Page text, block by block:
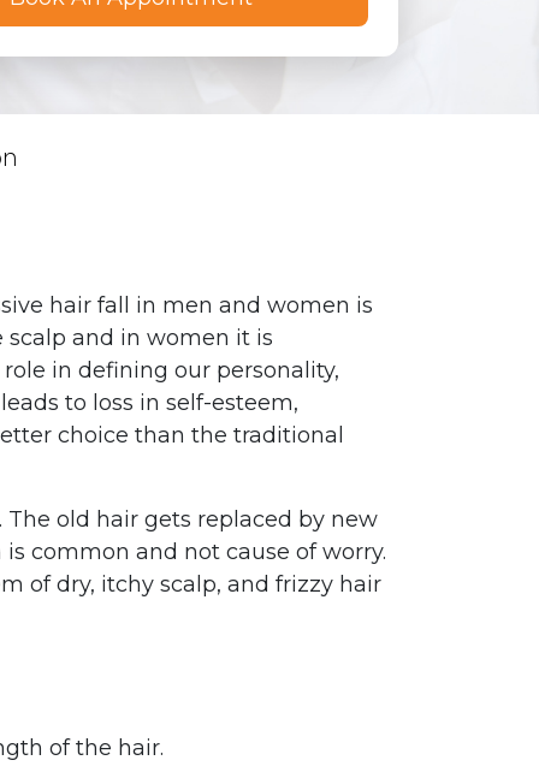
hair fall in men and women is
scalp and in women it is
in defining our personality,
to loss in self-esteem,
choice than the traditional
old hair gets replaced by new
common and not cause of worry.
of dry, itchy scalp, and frizzy hair
of the hair.